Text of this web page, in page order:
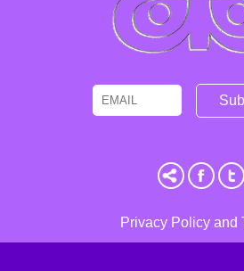
Email Name
Privacy Policy and